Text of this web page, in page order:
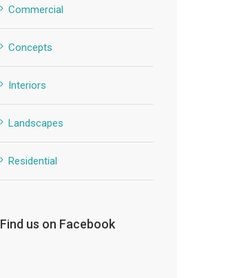
Commercial
Concepts
Interiors
Landscapes
Residential
Find us on Facebook